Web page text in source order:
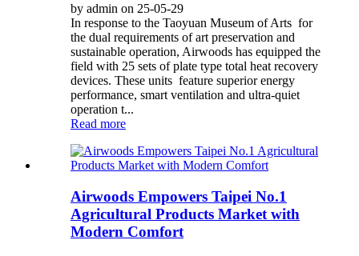
by admin on 25-05-29
In response to the Taoyuan Museum of Arts for
the dual requirements of art preservation and
sustainable operation, Airwoods has equipped the
field with 25 sets of plate type total heat recovery
devices. These units feature superior energy
performance, smart ventilation and ultra-quiet
operation t...
Read more
Airwoods Empowers Taipei No.1
Agricultural Products Market with
Modern Comfort